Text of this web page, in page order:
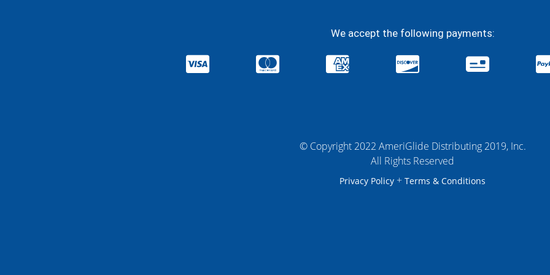
We accept the following payments:
© Copyright 2022 AmeriGlide Distributing 2019, Inc.
All Rights Reserved
Privacy Policy + Terms & Conditions